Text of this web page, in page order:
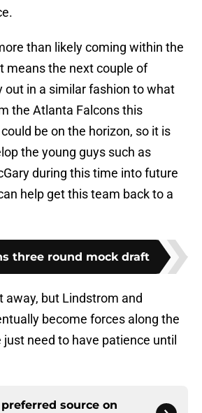
than likely coming within the
means the next couple of
out in a similar fashion to what
the Atlanta Falcons this
be on the horizon, so it is
the young guys such as
during this time into future
help get this team back to a
three round mock draft
away, but Lindstrom and
become forces along the
need to have patience until
source on